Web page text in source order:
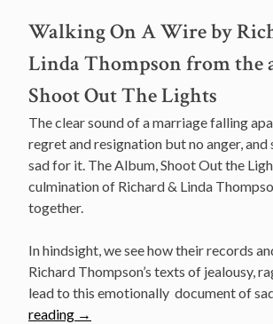
Walking On A Wire by
Linda Thompson from the
Shoot Out The Lights
The clear sound of a marriage falling
regret and resignation but no anger, and
sad for it. The Album, Shoot Out the
culmination of Richard & Linda
together.
In hindsight, we see how their records
Richard Thompson’s texts of jealousy,
lead to this emotionally document of
reading “The
→